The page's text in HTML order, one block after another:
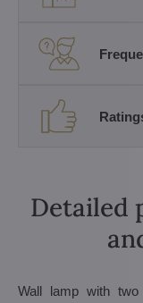
Detailed
Wall lamp with